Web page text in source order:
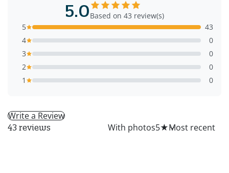
5.0Based on 43 review(s)
5
43
4
0
3
0
2
0
1
0
Write a Review
43 reviews With photos5★